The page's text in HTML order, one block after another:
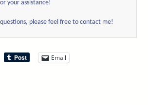
your assistance!
please feel free to contact me!
Email